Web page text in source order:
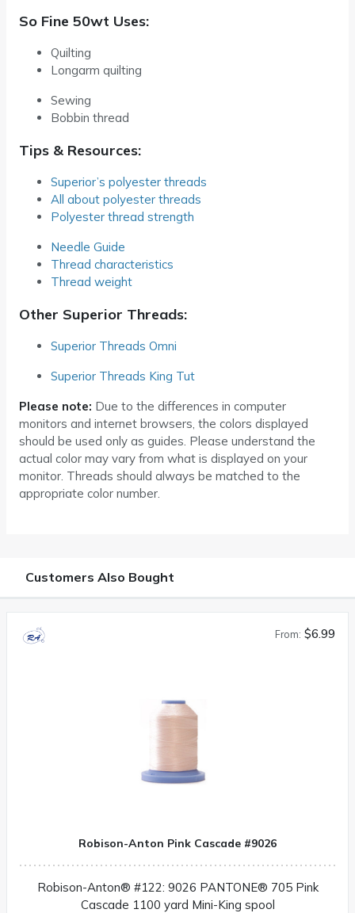
So Fine 50wt Uses:
Quilting
Longarm quilting
Sewing
Bobbin thread
Tips & Resources:
Superior’s polyester threads
All about polyester threads
Polyester thread strength
Needle Guide
Thread characteristics
Thread weight
Other Superior Threads:
Superior Threads Omni
Superior Threads King Tut
Please note: Due to the differences in computer
monitors and internet browsers, the colors displayed
should be used only as guides. Please understand the
actual color may vary from what is displayed on your
monitor. Threads should always be matched to the
appropriate color number.
Customers Also Bought
From: $6.99
Robison-Anton Pink Cascade #9026
Robison-Anton® #122: 9026 PANTONE® 705 Pink
Cascade 1100 yard Mini-King spool